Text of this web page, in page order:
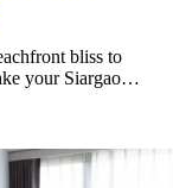
bliss to
your Siargao…